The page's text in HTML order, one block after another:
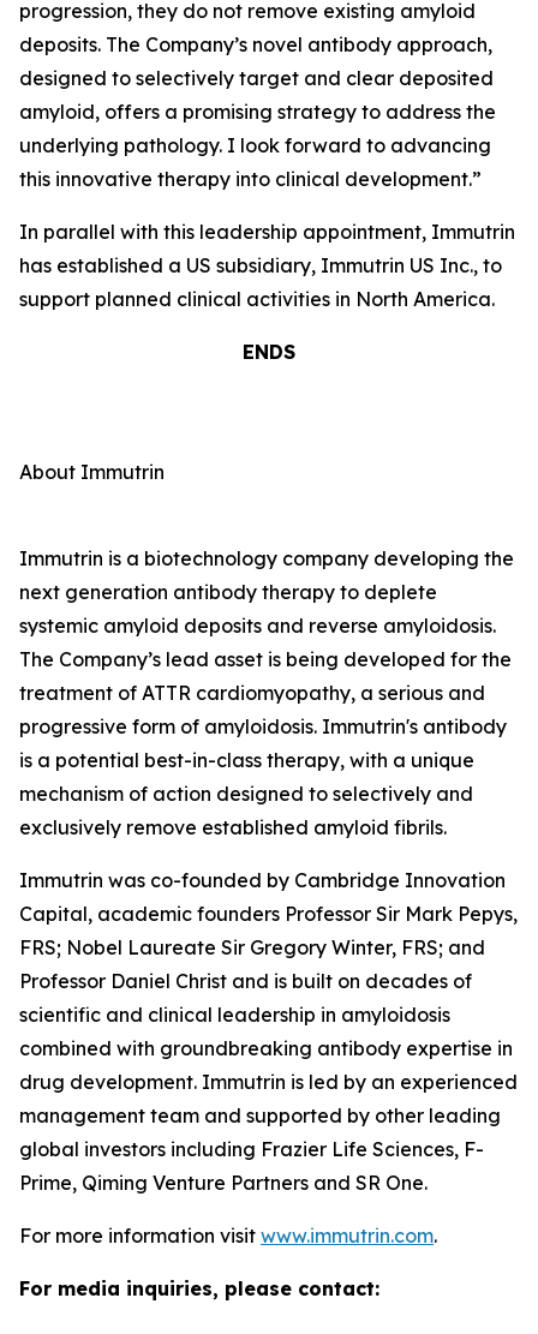
progression, they do not remove existing amyloid
deposits. The Company’s novel antibody approach,
designed to selectively target and clear deposited
amyloid, offers a promising strategy to address the
underlying pathology. I look forward to advancing
this innovative therapy into clinical development.”
In parallel with this leadership appointment, Immutrin
has established a US subsidiary, Immutrin US Inc., to
support planned clinical activities in North America.
ENDS
About Immutrin
Immutrin is a biotechnology company developing the
next generation antibody therapy to deplete
systemic amyloid deposits and reverse amyloidosis.
The Company’s lead asset is being developed for the
treatment of ATTR cardiomyopathy, a serious and
progressive form of amyloidosis. Immutrin's antibody
is a potential best-in-class therapy, with a unique
mechanism of action designed to selectively and
exclusively remove established amyloid fibrils.
Immutrin was co-founded by Cambridge Innovation
Capital, academic founders Professor Sir Mark Pepys,
FRS; Nobel Laureate Sir Gregory Winter, FRS; and
Professor Daniel Christ and is built on decades of
scientific and clinical leadership in amyloidosis
combined with groundbreaking antibody expertise in
drug development. Immutrin is led by an experienced
management team and supported by other leading
global investors including Frazier Life Sciences, F-
Prime, Qiming Venture Partners and SR One.
For more information visit www.immutrin.com.
For media inquiries, please contact: